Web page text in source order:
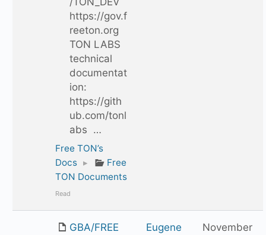
https://gov.f
reeton.org
TON LABS
technical
documentat
ion:
https://gith
ub.com/tonl
abs …
Free TON’s
Docs ▸
Free
TON Documents
Read
GBA/FREE
Eugene
November